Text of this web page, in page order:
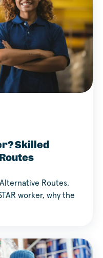
Skilled
Routes.
worker, why the